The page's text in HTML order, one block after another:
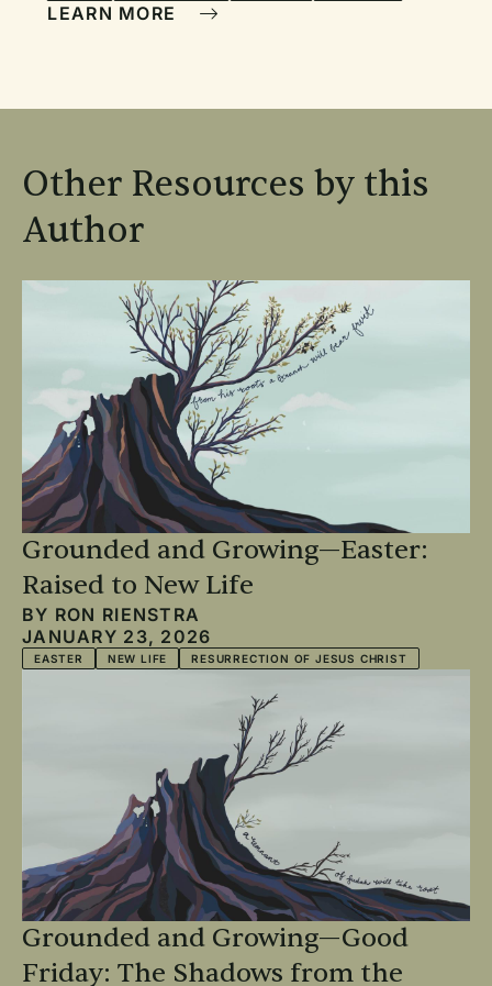
LEARN MORE
Other Resources by this
Author
Grounded and Growing—Easter:
Raised to New Life
BY RON RIENSTRA
JANUARY 23, 2026
EASTER NEW LIFE RESURRECTION OF JESUS CHRIST
Grounded and Growing—Good
Friday: The Shadows from the